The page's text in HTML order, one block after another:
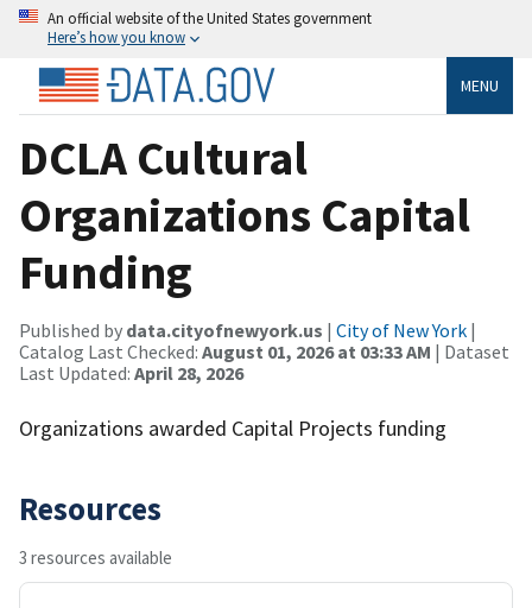
An official website of the United States government
Here’s how you know
MENU
DCLA Cultural
Organizations Capital
Funding
Published by data.cityofnewyork.us | City of New York |
Catalog Last Checked: August 01, 2026 at 03:33 AM | Dataset
Last Updated: April 28, 2026
Organizations awarded Capital Projects funding
Resources
3 resources available